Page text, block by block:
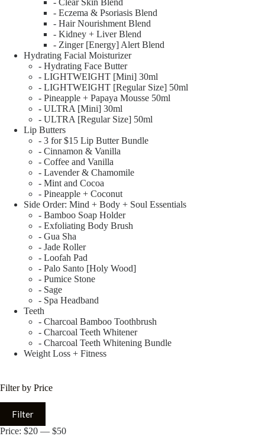
- Clear Skin Blend
- Eczema & Psoriasis Blend
- Hair Nourishment Blend
- Kidney + Liver Blend
- Zinger [Energy] Alert Blend
Hydrating Facial Moisturizer
- Hydrating Face Butter
- LIGHTWEIGHT [Mini] 30ml
- LIGHTWEIGHT [Regular Size] 50ml
- Pineapple + Papaya Mousse 50ml
- ULTRA [Mini] 30ml
- ULTRA [Regular Size] 50ml
Lip Butters
- 3 for $15 Lip Butter Bundle
- Cinnamon & Vanilla
- Coffee and Vanilla
- Lavender & Chamomile
- Mint and Cocoa
- Pineapple + Coconut
Side Order: Mind + Body + Soul Essentials
- Bamboo Soap Holder
- Exfoliating Body Brush
- Gua Sha
- Jade Roller
- Loofah Pad
- Palo Santo [Holy Wood]
- Pumice Stone
- Sage
- Spa Headband
Teeth
- Charcoal Bamboo Toothbrush
- Charcoal Teeth Whitener
- Charcoal Teeth Whitening Bundle
Weight Loss + Fitness
Filter by Price
Filter
Price: $20 — $50